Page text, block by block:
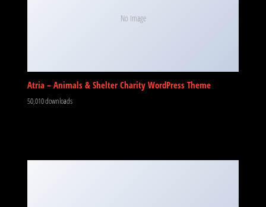
No Image
Atria – Animals & Shelter Charity WordPress Theme
50,010 downloads